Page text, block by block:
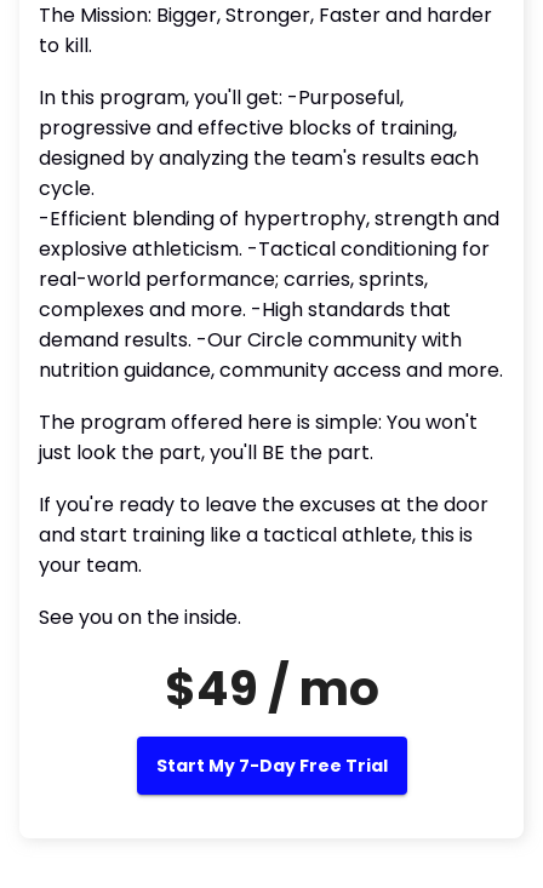
The Mission: Bigger, Stronger, Faster and harder
to kill.
In this program, you'll get: -Purposeful,
progressive and effective blocks of training,
designed by analyzing the team's results each
cycle.
-Efficient blending of hypertrophy, strength and
explosive athleticism. -Tactical conditioning for
real-world performance; carries, sprints,
complexes and more. -High standards that
demand results. -Our Circle community with
nutrition guidance, community access and more.
The program offered here is simple: You won't
just look the part, you'll BE the part.
If you're ready to leave the excuses at the door
and start training like a tactical athlete, this is
your team.
See you on the inside.
$49 / mo
Start My 7-Day Free Trial